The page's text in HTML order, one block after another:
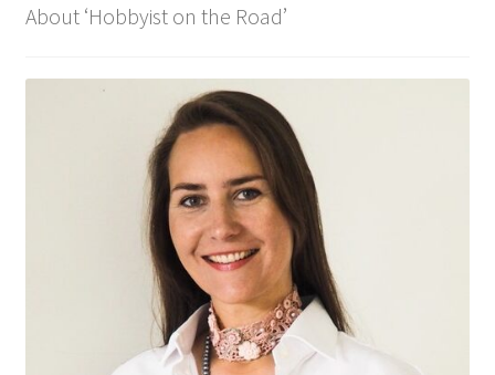
About ‘Hobbyist on the Road’